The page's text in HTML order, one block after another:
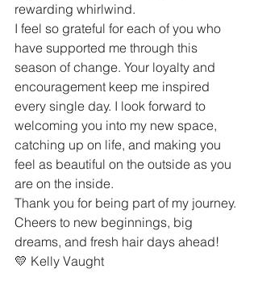
rewarding whirlwind.
I feel so grateful for each of you who
have supported me through this
season of change. Your loyalty and
encouragement keep me inspired
every single day. I look forward to
welcoming you into my new space,
catching up on life, and making you
feel as beautiful on the outside as you
are on the inside.
Thank you for being part of my journey.
Cheers to new beginnings, big
dreams, and fresh hair days ahead!
💛 Kelly Vaught